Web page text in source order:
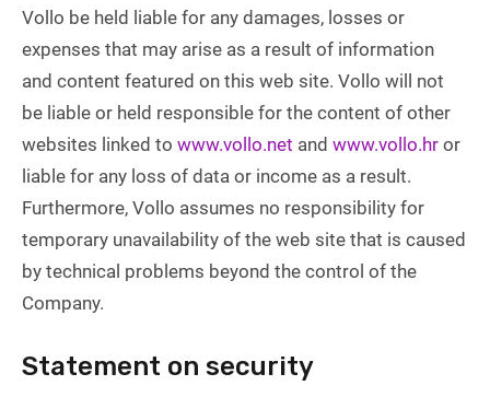
Vollo be held liable for any damages, losses or
expenses that may arise as a result of information
and content featured on this web site. Vollo will not
be liable or held responsible for the content of other
websites linked to www.vollo.net and www.vollo.hr or
liable for any loss of data or income as a result.
Furthermore, Vollo assumes no responsibility for
temporary unavailability of the web site that is caused
by technical problems beyond the control of the
Company.
Statement on security